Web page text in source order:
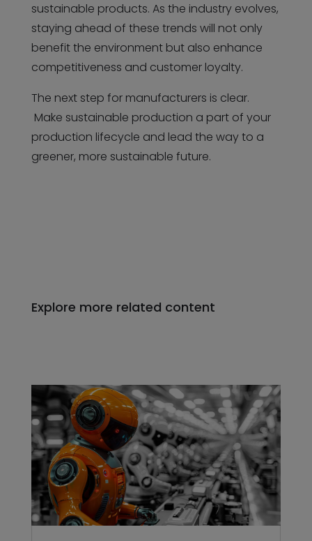
sustainable products. As the industry evolves,
staying ahead of these trends will not only
benefit the environment but also enhance
competitiveness and customer loyalty.
The next step for manufacturers is clear.
Make sustainable production a part of your
production lifecycle and lead the way to a
greener, more sustainable future.
Explore more related content